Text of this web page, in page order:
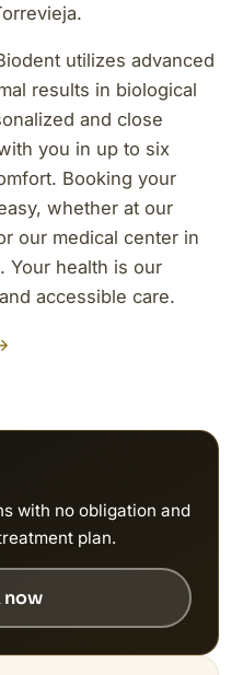
utilizes advanced
results in biological
and close
you in up to six
Booking your
whether at our
our medical center in
Your health is our
accessible care.
with no obligation and
plan.
now